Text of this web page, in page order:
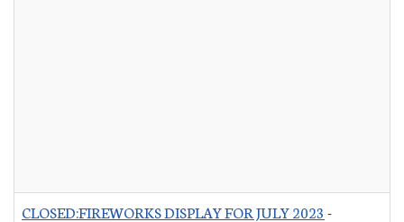
CLOSED:FIREWORKS DISPLAY FOR JULY 2023 -